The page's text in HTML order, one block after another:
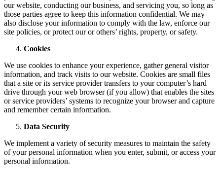
our website, conducting our business, and servicing you, so long as
those parties agree to keep this information confidential. We may
also disclose your information to comply with the law, enforce our
site policies, or protect our or others’ rights, property, or safety.
Cookies
We use cookies to enhance your experience, gather general visitor
information, and track visits to our website. Cookies are small files
that a site or its service provider transfers to your computer’s hard
drive through your web browser (if you allow) that enables the sites
or service providers’ systems to recognize your browser and capture
and remember certain information.
Data Security
We implement a variety of security measures to maintain the safety
of your personal information when you enter, submit, or access your
personal information.